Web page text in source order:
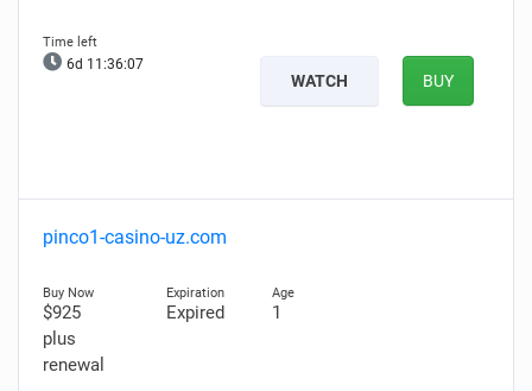
6d 11:36:06
WATCH BUY
pinco1-casino-uz.com
$925
plus
renewal
Expired 1